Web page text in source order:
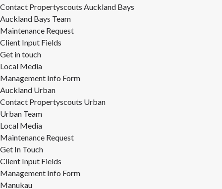
Contact Propertyscouts Auckland Bays
Auckland Bays Team
Maintenance Request
Client Input Fields
Get in touch
Local Media
Management Info Form
Auckland Urban
Contact Propertyscouts Urban
Urban Team
Local Media
Maintenance Request
Get In Touch
Client Input Fields
Management Info Form
Manukau